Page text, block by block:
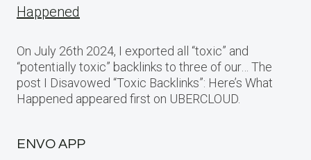
Happened
On July 26th 2024, I exported all “toxic” and
“potentially toxic” backlinks to three of our… The
post I Disavowed “Toxic Backlinks”: Here’s What
Happened appeared first on UBERCLOUD.
ENVO APP